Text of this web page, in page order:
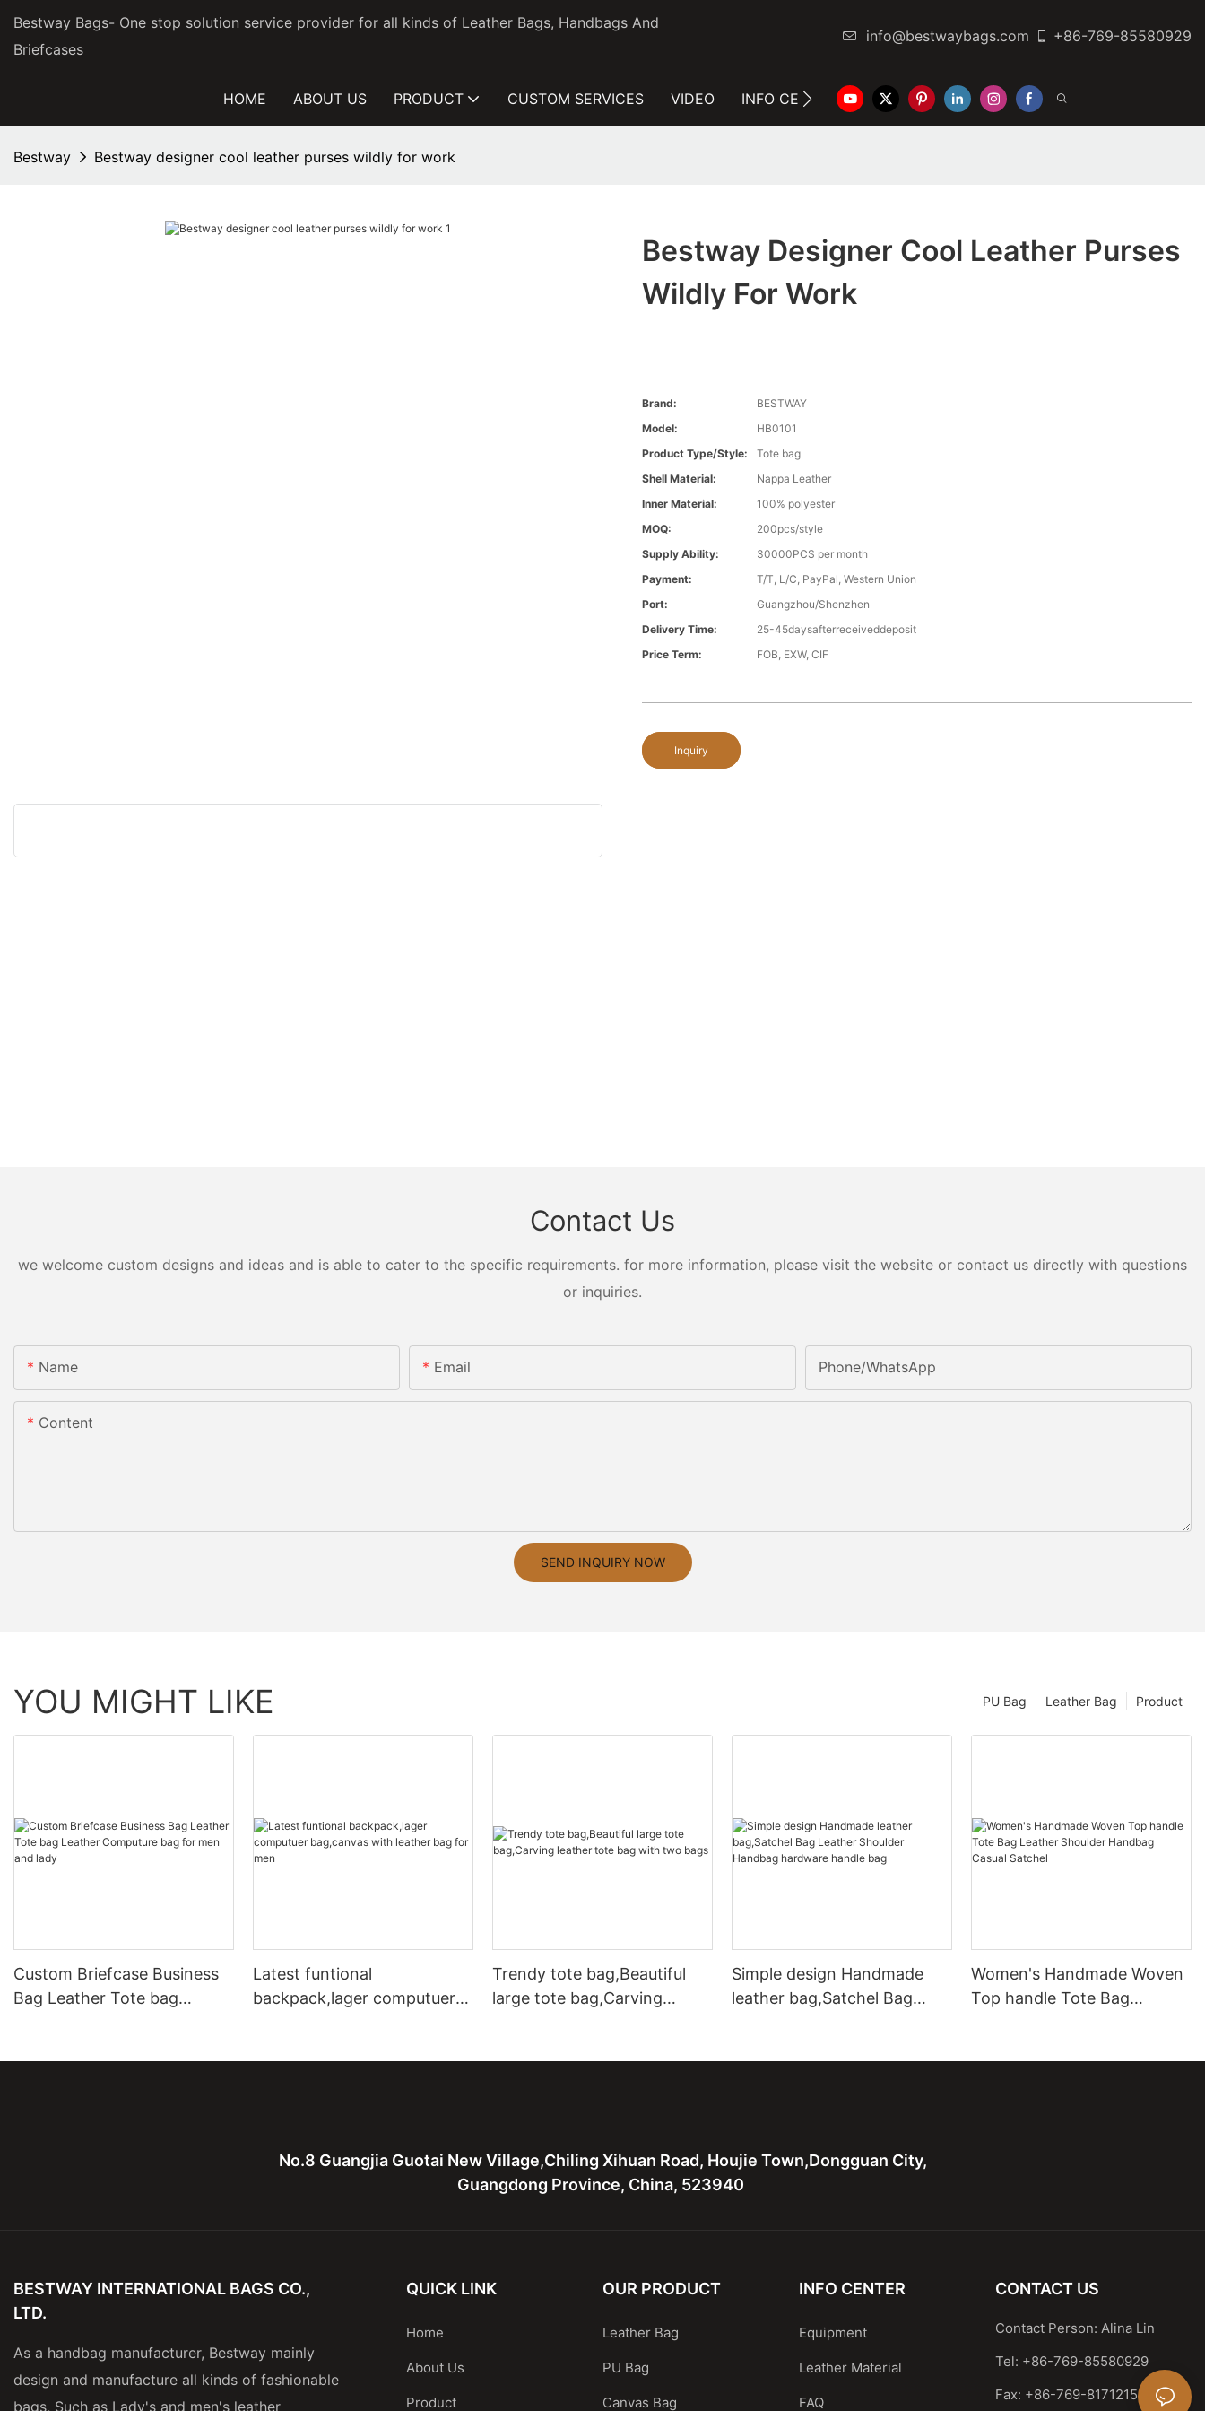
Bestway Bags- One stop solution service provider for all kinds of Leather Bags, Handbags And
Briefcases
info@bestwaybags.com +86-769-85580929
HOME ABOUT US PRODUCT CUSTOM SERVICES VIDEO INFO CENTER CONTACT US
Bestway Bestway designer cool leather purses wildly for work
Bestway Designer Cool Leather Purses
Wildly For Work
Brand:
BESTWAY
Model:
HB0101
Product Type/style:
Tote bag
Shell Material:
Nappa Leather
Inner Material:
100% polyester
MOQ:
200pcs/style
Supply Ability:
30000PCS per month
Payment:
T/T, L/C, PayPal, Western Union
Port:
Guangzhou/Shenzhen
Delivery Time:
25-45daysafterreceiveddeposit
Price Term:
FOB, EXW, CIF
Inquiry
Contact Us
we welcome custom designs and ideas and is able to cater to the specific requirements. for more information, please visit the website or contact us directly with questions
or inquiries.
Name Email Phone/whatsApp
Content
SEND INQUIRY NOW
YOU MIGHT LIKE Product
Leather Bag
PU Bag
Custom Briefcase Business
Bag Leather Tote bag
Latest funtional
backpack,lager computuer
Trendy tote bag,Beautiful
large tote bag,Carving
Simple design Handmade
leather bag,Satchel Bag
Women's Handmade Woven
Top handle Tote Bag
No.8 Guangjia Guotai New Village,Chiling Xihuan Road, Houjie Town,Dongguan City,
Guangdong Province, China, 523940
BESTWAY INTERNATIONAL BAGS CO.,
LTD.
As a handbag manufacturer, Bestway mainly
design and manufacture all kinds of fashionable
bags, Such as Lady's and men's leather
QUICK LINK
Home
About Us
Product
OUR PRODUCT
Leather Bag
PU Bag
Canvas Bag
INFO CENTER
Equipment
Leather Material
FAQ
CONTACT US
Contact Person: Alina Lin
Tel: +86-769-85580929
Fax: +86-769-81712159